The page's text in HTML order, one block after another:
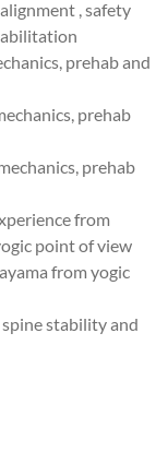
, safety
prehab and
prehab
prehab
from
point of view
from yogic
stability and